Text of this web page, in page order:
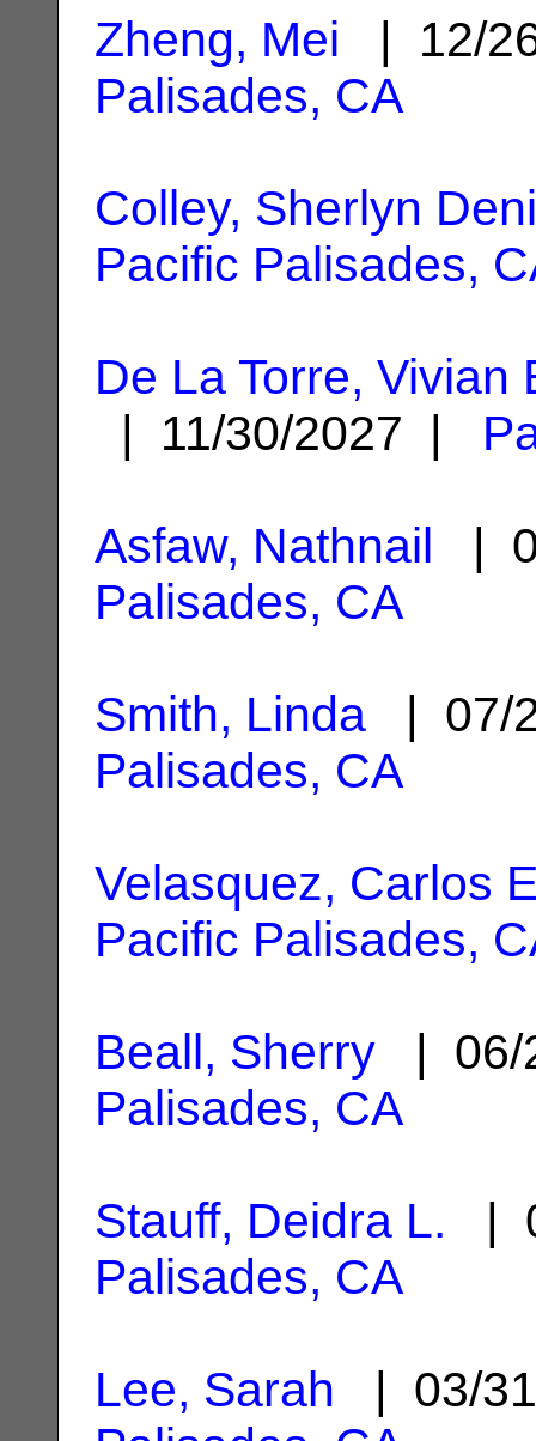
Zheng, Mei | 12/
Palisades, CA
Colley, Sherlyn
Pacific Palisades,
De La Torre, Vivian
| 11/30/2027 |
Asfaw, Nathnail |
Palisades, CA
Smith, Linda | 07/
Palisades, CA
Velasquez, Carlos
Pacific Palisades,
Beall, Sherry | 06/
Palisades, CA
Stauff, Deidra L. |
Palisades, CA
Lee, Sarah | 03/